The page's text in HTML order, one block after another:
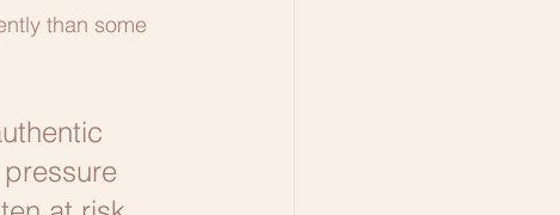
than some